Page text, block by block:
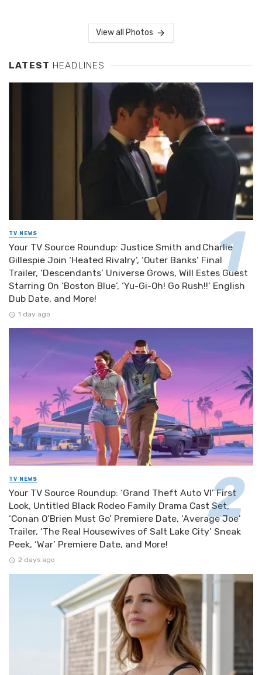
View all Photos
LATEST HEADLINES
TV NEWS
Your TV Source Roundup: Justice Smith and Charlie
Gillespie Join ‘Heated Rivalry’, ‘Outer Banks’ Final
Trailer, ‘Descendants’ Universe Grows, Will Estes Guest
Starring On ‘Boston Blue’, ‘Yu-Gi-Oh! Go Rush!!’ English
Dub Date, and More!
1 day ago
TV NEWS
Your TV Source Roundup: ‘Grand Theft Auto VI’ First
Look, Untitled Black Rodeo Family Drama Cast Set,
‘Conan O’Brien Must Go’ Premiere Date, ‘Average Joe’
Trailer, ‘The Real Housewives of Salt Lake City’ Sneak
Peek, ‘War’ Premiere Date, and More!
2 days ago